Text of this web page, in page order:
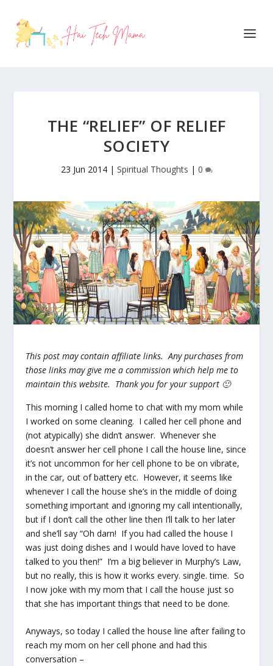
THE “RELIEF” OF RELIEF
SOCIETY
23 Jun 2014| Spiritual Thoughts | 0
This post may contain affiliate links. Any purchases from
those links may give me a commission which help me to
maintain this website. Thank you for your support 🙂
This morning I called home to chat with my mom while
I worked on some cleaning. I called her cell phone and
(not atypically) she didn’t answer. Whenever she
doesn’t answer her cell phone I call the house line, since
it’s not uncommon for her cell phone to be on vibrate,
in the car, out of battery etc. However, it seems like
whenever I call the house she’s in the middle of doing
something important and ignoring my call intentionally,
but if Idon’t call the other line then I’ll talk to her later
and she’ll say “Oh darn! If you had called the house I
was just doing dishes and I would have loved to have
talked to you then!” I’m a big believer in Murphy’s Law,
but no really, this is how it works every. single. time. So
I now joke with my mom that I call the house just so
that she has important things that need to be done.
Anyways, so today I called the house line after failing to
reach my mom on her cell phone and had this
conversation –